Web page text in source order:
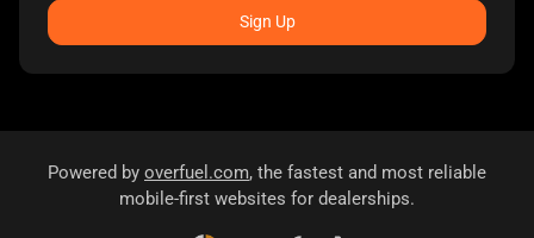
Sign Up
Powered by overfuel.com, the fastest and most reliable
mobile-first websites for dealerships.